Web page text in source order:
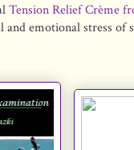
Tension Relief Crème
and emotional stress of